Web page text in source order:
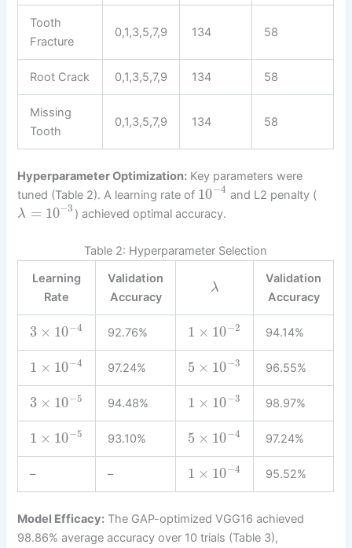
Tooth
Fracture
0,1,3,5,7,9 134 58
Root Crack 0,1,3,5,7,9 134 58
Missing
Tooth
0,1,3,5,7,9 134 58
Hyperparameter Optimization: Key parameters were
tuned (Table 2). A learning rate of 10−4 and L2 penalty (
λ = 10−3 ) achieved optimal accuracy.
Table 2: Hyperparameter Selection
Learning
Rate
Validation
Accuracy
λ
Validation
Accuracy
3 × 10−4 92.76% 1 × 10−2 94.14%
1 × 10−4 97.24% 5 × 10−3 96.55%
3 × 10−5 94.48% 1 × 10−3 98.97%
1 × 10−5 93.10% 5 × 10−4 97.24%
– – 1 × 10−4 95.52%
Model Efficacy: The GAP-optimized VGG16 achieved
98.86% average accuracy over 10 trials (Table 3),